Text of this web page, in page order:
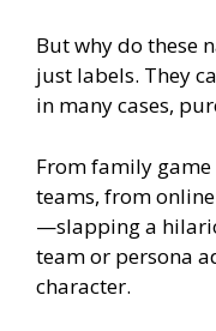
But why do these
just labels. They
in many cases,
From family
teams, from
—slapping a
team or persona
character.